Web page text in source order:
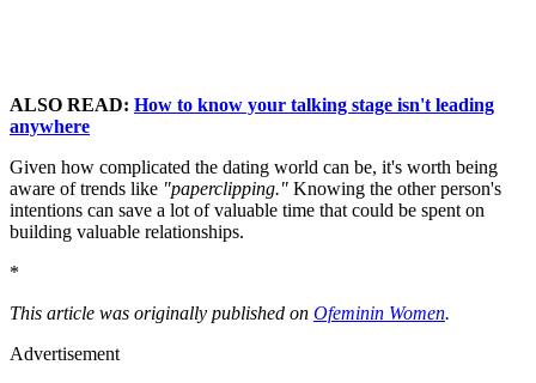
ALSO READ: How to know your talking stage isn't leading
anywhere
Given how complicated the dating world can be, it's worth being
aware of trends like "paperclipping." Knowing the other person's
intentions can save a lot of valuable time that could be spent on
building valuable relationships.
*
This article was originally published on Ofeminin Women.
Advertisement